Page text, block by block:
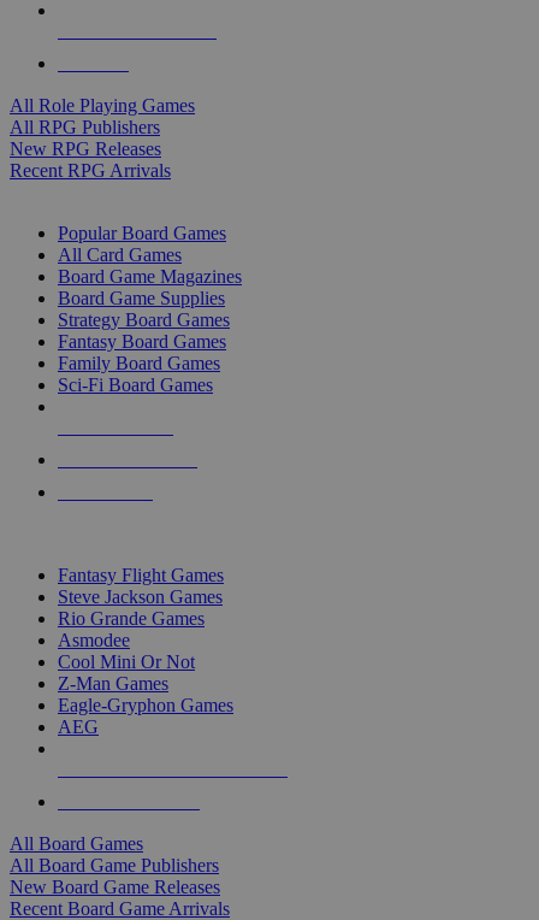
All Role Playing Games
All RPG Publishers
New RPG Releases
Recent RPG Arrivals
Popular Board Games
All Card Games
Board Game Magazines
Board Game Supplies
Strategy Board Games
Fantasy Board Games
Family Board Games
Sci-Fi Board Games
Fantasy Flight Games
Steve Jackson Games
Rio Grande Games
Asmodee
Cool Mini Or Not
Z-Man Games
Eagle-Gryphon Games
AEG
All Board Games
All Board Game Publishers
New Board Game Releases
Recent Board Game Arrivals